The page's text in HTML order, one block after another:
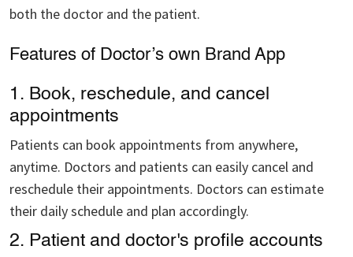
both the doctor and the patient.
Features of Doctor’s own Brand App
1. Book, reschedule, and cancel
appointments
Patients can book appointments from anywhere,
anytime. Doctors and patients can easily cancel and
reschedule their appointments. Doctors can estimate
their daily schedule and plan accordingly.
2. Patient and doctor's profile accounts